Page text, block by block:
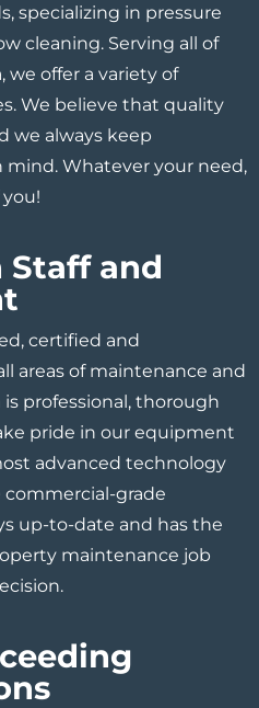
specializing in pressure
cleaning. Serving all of
we offer a variety of
We believe that quality
we always keep
mind. Whatever your need,
Staff and
certified and
areas of maintenance and
professional, thorough
pride in our equipment
advanced technology
grade
up-to-date and has the
maintenance job